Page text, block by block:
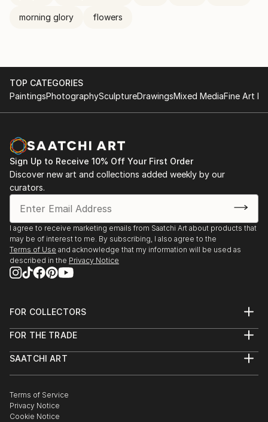
morning glory flowers
TOP CATEGORIES
PaintingsPhotographySculptureDrawingsMixed MediaFine Art
Sign Up to Receive 10% Off Your First Order
Discover new art and collections added weekly by our
curators.
I agree to receive marketing emails from Saatchi Art about products that
may be of interest to me. By subscribing, I also agree to the
Terms of Use and acknowledge that my information will be used as
described in the Privacy Notice
FOR COLLECTORS
Help Center
Commissions
Gift Card
FOR THE TRADE
Trade Program
Healthcare
Multi Family & Residential
Contact Art Consultant
SAATCHI ART
The Other Art Fair
Sell on Saatchi Art
Affiliate Program
Terms of Service
Privacy Notice
Cookie Notice